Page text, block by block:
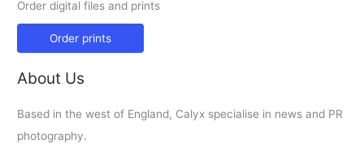
Order digital files and prints
Order prints
About Us
Based in the west of England, Calyx specialise in news and PR
photography.